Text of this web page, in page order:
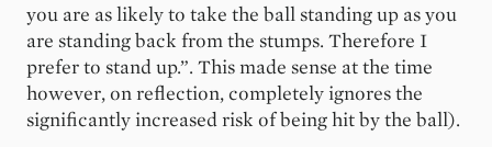
you are as likely to take the ball standing up as you
are standing back from the stumps. Therefore I
prefer to stand up.”. This made sense at the time
however, on reflection, completely ignores the
significantly increased risk of being hit by the ball).